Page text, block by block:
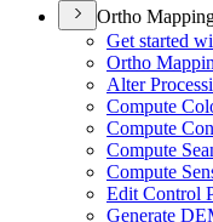
Ortho
Get started
Ortho
Alter
Compute
Compute
Compute
Compute
Edit Control
Generate